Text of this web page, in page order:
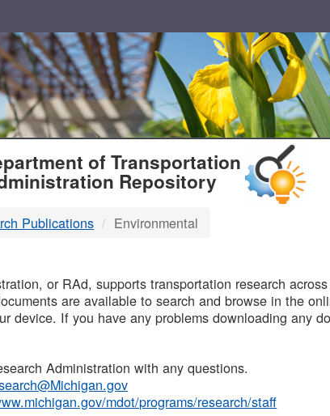
of Transportation
Repository
Publications Environmental
or RAd, supports transportation research
are available to search and browse in the
device. If you have any problems downloading any
Administration with any questions.
mdot/programs/research/staff